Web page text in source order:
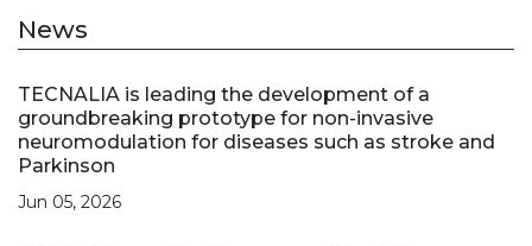
News
TECNALIA is leading the development of a
groundbreaking prototype for non-invasive
neuromodulation for diseases such as stroke and
Parkinson
Jun 05, 2026